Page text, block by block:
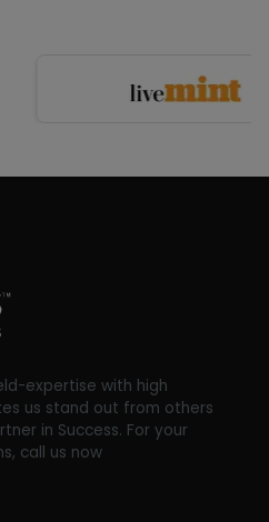
expertise with high
us stand out from others
in Success. For your
call us now